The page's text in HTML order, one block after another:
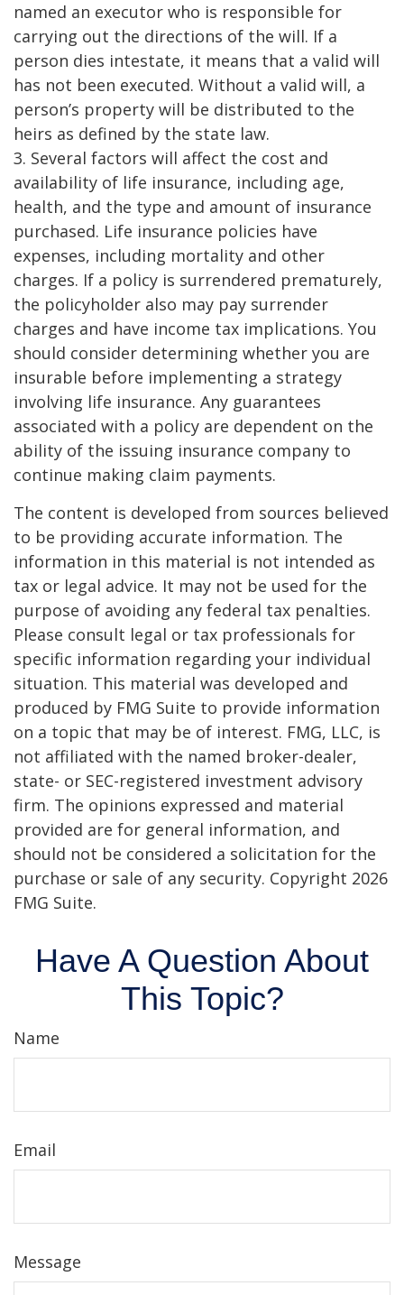
named an executor who is responsible for
carrying out the directions of the will. If a
person dies intestate, it means that a valid will
has not been executed. Without a valid will, a
person’s property will be distributed to the
heirs as defined by the state law.
3. Several factors will affect the cost and
availability of life insurance, including age,
health, and the type and amount of insurance
purchased. Life insurance policies have
expenses, including mortality and other
charges. If a policy is surrendered prematurely,
the policyholder also may pay surrender
charges and have income tax implications. You
should consider determining whether you are
insurable before implementing a strategy
involving life insurance. Any guarantees
associated with a policy are dependent on the
ability of the issuing insurance company to
continue making claim payments.
The content is developed from sources believed
to be providing accurate information. The
information in this material is not intended as
tax or legal advice. It may not be used for the
purpose of avoiding any federal tax penalties.
Please consult legal or tax professionals for
specific information regarding your individual
situation. This material was developed and
produced by FMG Suite to provide information
on a topic that may be of interest. FMG, LLC, is
not affiliated with the named broker-dealer,
state- or SEC-registered investment advisory
firm. The opinions expressed and material
provided are for general information, and
should not be considered a solicitation for the
purchase or sale of any security. Copyright 2026
FMG Suite.
Have A Question About
This Topic?
Name
Email
Message